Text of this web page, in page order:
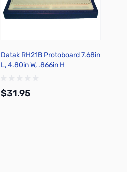
Datak RH21B Protoboard 7.68in
L, 4.80in W, .866in H
$31.95